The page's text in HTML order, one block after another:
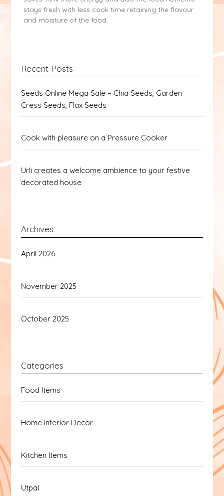
stays fresh with less cook time retaining the flavour
and moisture of the food.
Recent Posts
Seeds Online Mega Sale – Chia Seeds, Garden
Cress Seeds, Flax Seeds
Cook with pleasure on a Pressure Cooker
Urli creates a welcome ambience to your festive
decorated house
Archives
April 2026
November 2025
October 2025
Categories
Food Items
Home Interior Decor
Kitchen Items
Utpal